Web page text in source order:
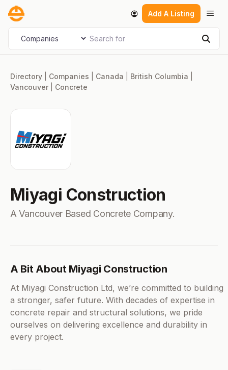
Skip
content
Add A Listing
Select search type Search for
Directory Companies Canada British Columbia
Vancouver
Concrete
Miyagi Construction
A Vancouver Based Concrete Company.
A Bit About Miyagi Construction
At Miyagi Construction Ltd, we’re committed to building
a stronger, safer future. With decades of expertise in
concrete repair and structural solutions, we pride
ourselves on delivering excellence and durability in
every project.